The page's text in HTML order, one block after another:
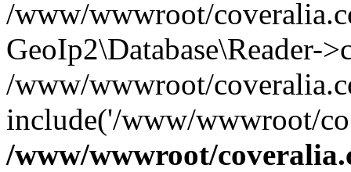
/www/wwwroot/
GeoIp2\Database\Reader-
/www/wwwroot/
include('/www/wwwroot/
/www/wwwroot/